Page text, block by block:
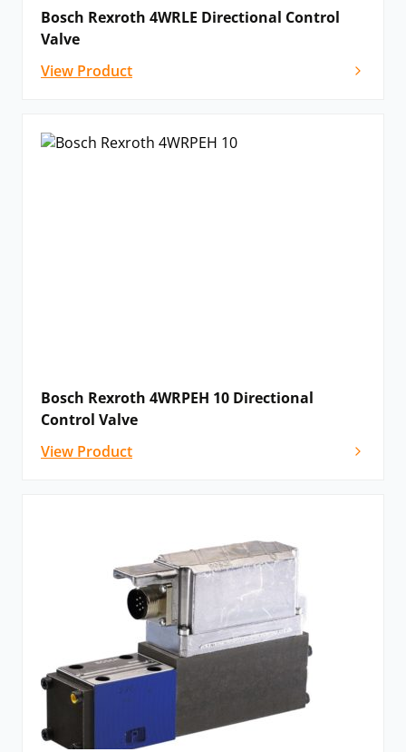
Bosch Rexroth 4WRLE Directional Control
Valve
View Product
Bosch Rexroth 4WRPEH 10 Directional
Control Valve
View Product